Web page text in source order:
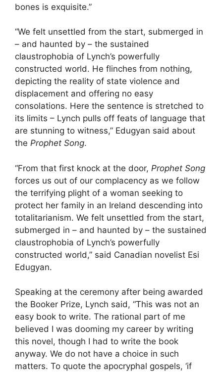
bones is exquisite.”
“We felt unsettled from the start, submerged in
– and haunted by – the sustained
claustrophobia of Lynch’s powerfully
constructed world. He flinches from nothing,
depicting the reality of state violence and
displacement and offering no easy
consolations. Here the sentence is stretched to
its limits – Lynch pulls off feats of language that
are stunning to witness,” Edugyan said about
the Prophet Song.
“From that first knock at the door, Prophet Song
forces us out of our complacency as we follow
the terrifying plight of a woman seeking to
protect her family in an Ireland descending into
totalitarianism. We felt unsettled from the start,
submerged in – and haunted by – the sustained
claustrophobia of Lynch’s powerfully
constructed world,” said Canadian novelist Esi
Edugyan.
Speaking at the ceremony after being awarded
the Booker Prize, Lynch said, “This was not an
easy book to write. The rational part of me
believed I was dooming my career by writing
this novel, though I had to write the book
anyway. We do not have a choice in such
matters. To quote the apocryphal gospels, ‘if